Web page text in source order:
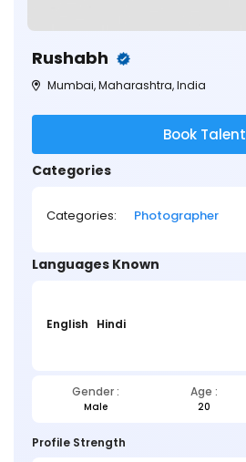
Rushabh
Mumbai, Maharashtra, India
Book Talent
Categories
Categories: Photographer
Languages Known
English Hindi
Gender : Age :
Male 20
Profile Strength